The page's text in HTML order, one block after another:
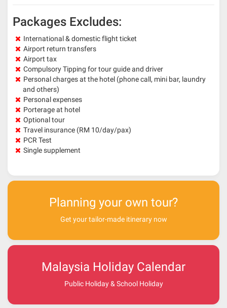
Packages Excludes:
International & domestic flight ticket
Airport return transfers
Airport tax
Compulsory Tipping for tour guide and driver
Personal charges at the hotel (phone call, mini bar, laundry
and others)
Personal expenses
Porterage at hotel
Optional tour
Travel insurance (RM 10/day/pax)
PCR Test
Single supplement
Planning your own tour?
Get your tailor-made itinerary now
Malaysia Holiday Calendar
Public Holiday & School Holiday